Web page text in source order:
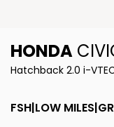
HONDA
Hatchback 2.0 i-
FSH|LOW